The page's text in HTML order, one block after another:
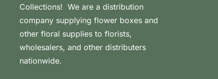
Collections! We are a distribution
company supplying flower boxes and
other floral supplies to florists,
wholesalers, and other distributers
nationwide.